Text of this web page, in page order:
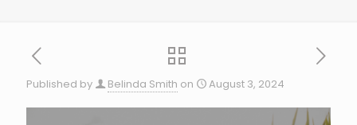
Published by Belinda Smith on August 3, 2024